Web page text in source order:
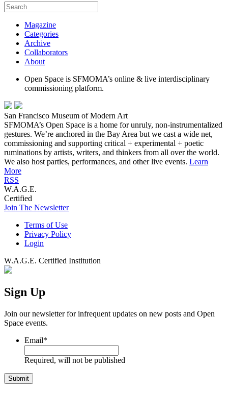
Magazine
Categories
Archive
Collaborators
About
Open Space is SFMOMA’s online & live interdisciplinary
commissioning platform.
San Francisco Museum of Modern Art
SFMOMA’s Open Space is a home for unruly, non-instrumentalized
gestures. We’re anchored in the Bay Area but we cast a wide net,
commissioning and supporting critical + experimental + poetic
ruminations by artists, writers, and thinkers from all over the world.
We also host parties, performances, and other live events. Learn
More
RSS
W.A.G.E.
Certified
Join The Newsletter
Terms of Use
Privacy Policy
Login
W.A.G.E. Certified Institution
Sign Up
Join our newsletter for infrequent updates on new posts and Open
Space events.
Email*
Required, will not be published